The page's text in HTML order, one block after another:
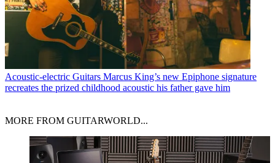
Acoustic-electric Guitars Marcus King’s new Epiphone signature
recreates the prized childhood acoustic his father gave him
MORE FROM GUITARWORLD...